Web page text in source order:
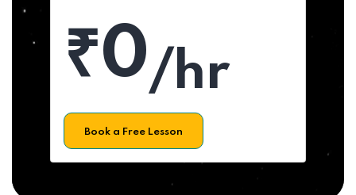
₹0/hr
Book a Free Lesson